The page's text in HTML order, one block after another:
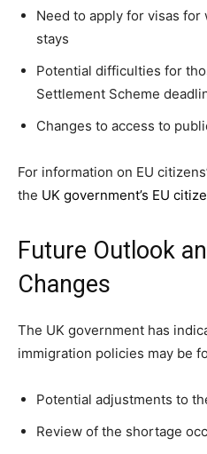
Need to apply for visas
stays
Potential difficulties for
Settlement Scheme
Changes to access to
For information on EU
the UK government’s EU
Future Outlook
Changes
The UK government has
immigration policies may be
Potential adjustments to
Review of the shortage